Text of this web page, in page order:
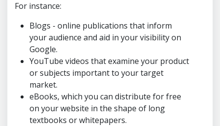
For instance:
Blogs - online publications that inform
your audience and aid in your visibility on
Google.
YouTube videos that examine your product
or subjects important to your target
market.
eBooks, which you can distribute for free
on your website in the shape of long
textbooks or whitepapers.